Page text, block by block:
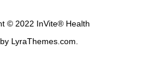
© 2022 InVite® Health
LyraThemes.com.